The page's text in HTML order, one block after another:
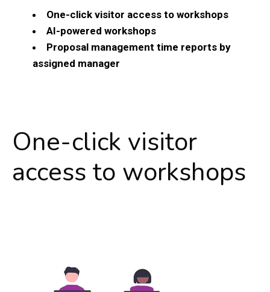
One-click visitor access to workshops
AI-powered workshops
Proposal management time reports by
assigned manager
One-click visitor
access to workshops